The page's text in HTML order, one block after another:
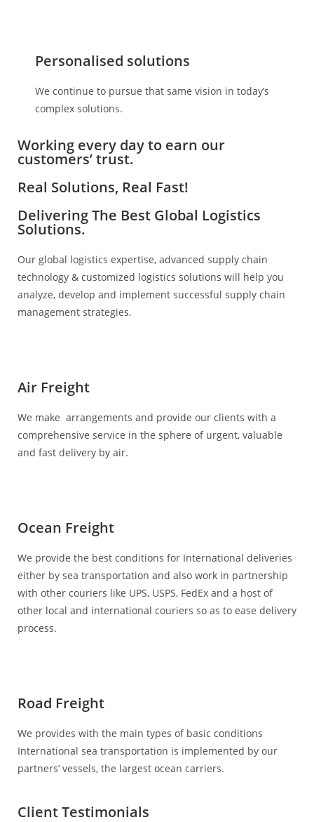
Personalised solutions
We continue to pursue that same vision in today’s
complex solutions.
Working every day to earn our
customers’ trust.
Real Solutions, Real Fast!
Delivering The Best Global Logistics
Solutions.
Our global logistics expertise, advanced supply chain
technology & customized logistics solutions will help you
analyze, develop and implement successful supply chain
management strategies.
Air Freight
We make arrangements and provide our clients with a
comprehensive service in the sphere of urgent, valuable
and fast delivery by air.
Ocean Freight
We provide the best conditions for International deliveries
either by sea transportation and also work in partnership
with other couriers like UPS, USPS, FedEx and a host of
other local and international couriers so as to ease delivery
process.
Road Freight
We provides with the main types of basic conditions
International sea transportation is implemented by our
partners’ vessels, the largest ocean carriers.
Client Testimonials